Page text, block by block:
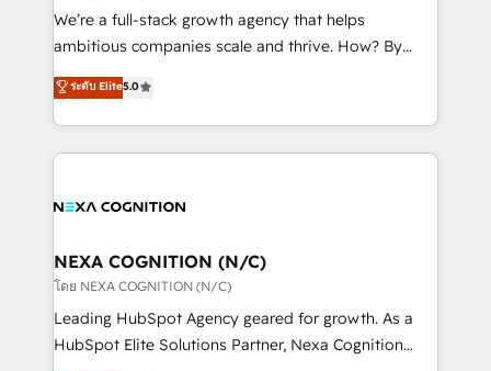
& logistics, energy/solar, staffing and recruiting,
media, healthcare and government contractors. Our
Technical Solutions, Enablement Solutions, Digital
Solutions and Growth Solutions. As a fully
We’re a full-stack growth agency that helps
ambitious companies scale and thrive. How? By
upgrading and streamlining every single revenue-
generating aspect of your business. We’re proud
HubSpot Elite Solutions Partners and devout CRM
nerds who can harness HubSpot’s custom digital
experience. Working hand-in-hand with your team,
traffic, generates better leads and crushes your
revenue goals. We've worked with thousands of
HubSpot customers and we'd love to work with you
too! Clients come to us for: Advanced CRM solutions
ระดับ Elite5.0
NEXA COGNITION (N/C)
โดย NEXA COGNITION (N/C)
Leading HubSpot Agency geared for growth. As a
HubSpot Elite Solutions Partner, Nexa Cognition